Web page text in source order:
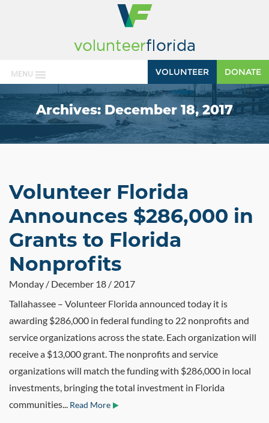
MENU DONATE
VOLUNTEER
Archives:December 18, 2017
Volunteer Florida
Announces $286,000 in
Grants to Florida
Nonprofits
Monday / December 18 / 2017
Tallahassee – Volunteer Florida announced today it is
awarding $286,000 in federal funding to 22 nonprofits and
service organizations across the state. Each organization will
receive a $13,000 grant. The nonprofits and service
organizations will match the funding with $286,000 in local
investments, bringing the total investment in Florida
communities... Read More